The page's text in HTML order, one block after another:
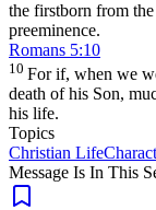
the firstborn from
preeminence.
Romans 5:10
10 For if, when we
death of his Son,
his life.
Topics
Christian Life
Message Is In This